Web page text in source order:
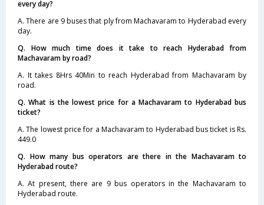
every day?
A. There are 9 buses that ply from Machavaram to Hyderabad every
day.
Q. How much time does it take to reach Hyderabad from
Machavaram by road?
A. It takes 8Hrs 40Min to reach Hyderabad from Machavaram by
road.
Q. What is the lowest price for a Machavaram to Hyderabad bus
ticket?
A. The lowest price for a Machavaram to Hyderabad bus ticket is Rs.
449.0
Q. How many bus operators are there in the Machavaram to
Hyderabad route?
A. At present, there are 9 bus operators in the Machavaram to
Hyderabad route.